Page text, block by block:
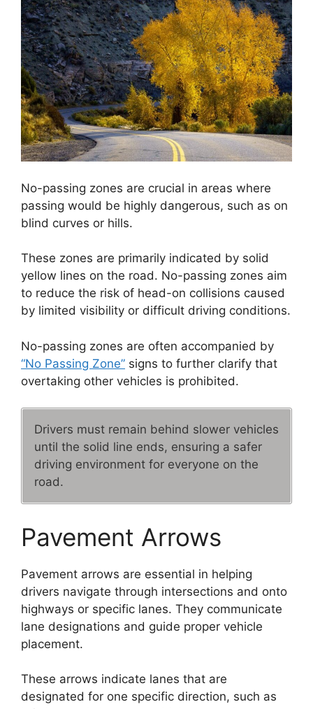
No-passing zones are crucial in areas where
passing would be highly dangerous, such as on
blind curves or hills.
These zones are primarily indicated by solid
yellow lines on the road. No-passing zones aim
to reduce the risk of head-on collisions caused
by limited visibility or difficult driving conditions.
No-passing zones are often accompanied by
“No Passing Zone” signs to further clarify that
overtaking other vehicles is prohibited.
Drivers must remain behind slower vehicles
until the solid line ends, ensuring a safer
driving environment for everyone on the
road.
Pavement Arrows
Pavement arrows are essential in helping
drivers navigate through intersections and onto
highways or specific lanes. They communicate
lane designations and guide proper vehicle
placement.
These arrows indicate lanes that are
designated for one specific direction, such as